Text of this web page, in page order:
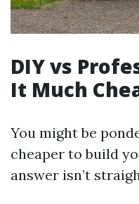
DIY vs
It Much
You might be
cheaper to build
answer isn’t